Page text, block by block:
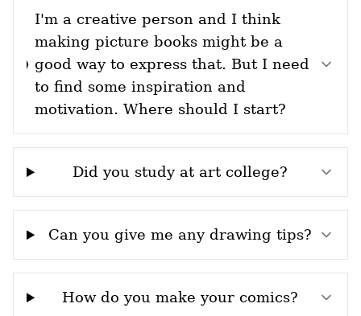
I'm a creative person and I think
making picture books might be a
good way to express that. But I need
to find some inspiration and
motivation. Where should I start?
Did you study at art college?
Can you give me any drawing tips?
How do you make your comics?